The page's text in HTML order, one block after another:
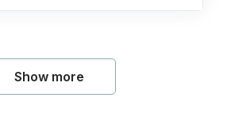
Show more